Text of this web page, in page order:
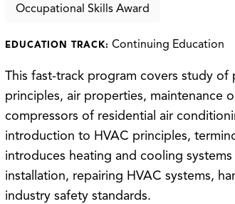
Occupational Skills Award
EDUCATION TRACK: Continuing Education
This fast-track program covers study
principles, air properties, maintenance
compressors of residential air
introduction to HVAC principles,
introduces heating and cooling
installation, repairing HVAC systems,
industry safety standards.